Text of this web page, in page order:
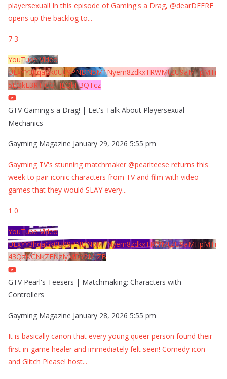
playersexual! In this episode of Gaming's a Drag, @dearDEERE
opens up the backlog to...
7 3
YouTube Video
UExYY3hqaGk0U09PNDN5M1Nyem8zdkxTRWMtZU9aMHpMTi
5EQkE3RTJCQTJEQkFBQTcz
GTV Gaming's a Drag! | Let's Talk About Playersexual
Mechanics
Gayming Magazine January 29, 2026 5:55 pm
Gayming TV's stunning matchmaker @pearlteese returns this
week to pair iconic characters from TV and film with video
games that they would SLAY every...
1 0
YouTube Video
UExYY3hqaGk0U09PNDN5M1Nyem8zdkxTRWMtZU9aMHpMTi
43QzNCNkZENzIyMDY2MjZB
GTV Pearl's Teesers | Matchmaking: Characters with
Controllers
Gayming Magazine January 28, 2026 5:55 pm
It is basically canon that every young queer person found their
first in-game healer and immediately felt seen! Comedy icon
and Glitch Please! host...